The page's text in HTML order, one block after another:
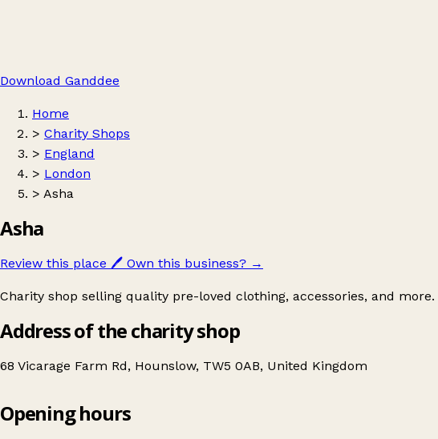
Download Ganddee
Home
> Charity Shops
> England
> London
> Asha
Asha
Review this place 🖊️ Own this business? →
Charity shop selling quality pre-loved clothing, accessories, and more.
Address of the charity shop
68 Vicarage Farm Rd, Hounslow, TW5 0AB, United Kingdom
Asha
Opening hours